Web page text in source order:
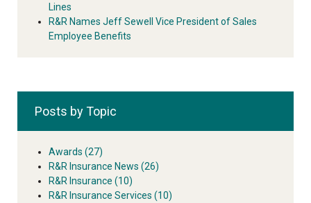
Lines
R&R Names Jeff Sewell Vice President of Sales
Employee Benefits
Posts by Topic
Awards (27)
R&R Insurance News (26)
R&R Insurance (10)
R&R Insurance Services (10)